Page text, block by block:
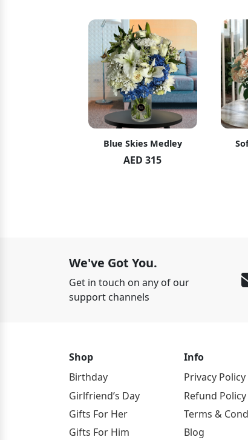
Blue Skies Medley
AED 315
We've Got You.
Get in touch on any of our
support channels
Shop
Birthday
Girlfriend’s Day
Gifts For Her
Gifts For Him
Info
Privacy Policy
Refund Policy
Terms &
Blog